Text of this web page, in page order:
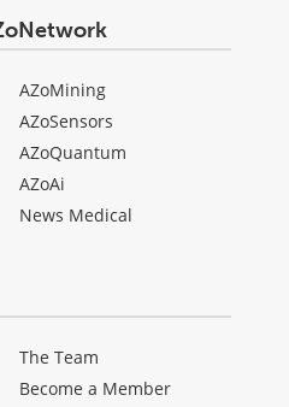
AZoMining
AZoSensors
AZoQuantum
AZoAi
News Medical
The Team
Become a Member